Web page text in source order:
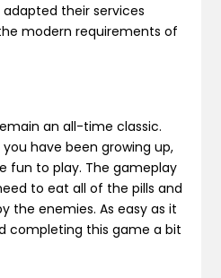
their services
modern requirements of
an all-time classic.
have been growing up,
fun to play. The gameplay
to eat all of the pills and
the enemies. As easy as it
completing this game a bit